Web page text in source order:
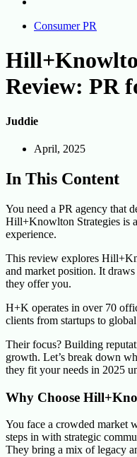
Consumer PR
Review: PR
Juddie
April, 2025
In This Content
You need a PR agency that
Hill+Knowlton Strategies is
experience.
This review explores
and market position. It
they offer you.
H+K operates in over 70
clients from startups to
Their focus? Building
growth. Let’s break down
they fit your needs in 2025
Why Choose
You face a crowded market
steps in with strategic
They bring a mix of legacy